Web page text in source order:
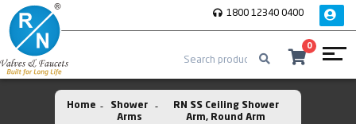
1800 12340 0400
0
Home
Shower
Arms
RN SS Ceiling Shower
Arm, Round Arm